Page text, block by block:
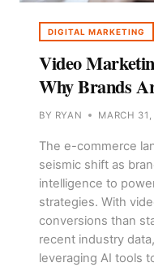
DIGITAL MARKETING
Video
Why Brands
BY RYAN MARCH
The e-commerce
seismic shift as
intelligence to
strategies. With
conversions than
recent industry
leveraging AI tools